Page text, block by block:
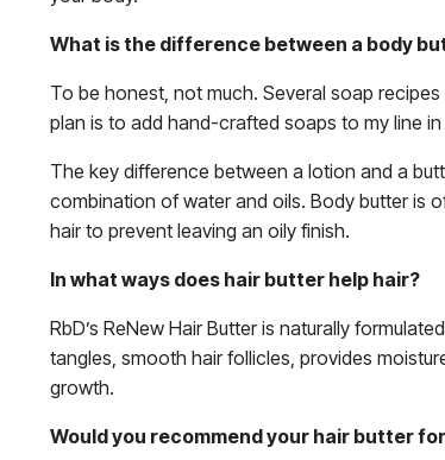
What is the difference between a body
To be honest, not much. Several soap
plan is to add hand-crafted soaps to my line
The key difference between a lotion and a
combination of water and oils. Body butter is
hair to prevent leaving an oily finish.
In what ways does hair butter help hair?
RbD’s ReNew Hair Butter is naturally
tangles, smooth hair follicles, provides
growth.
Would you recommend your hair butter